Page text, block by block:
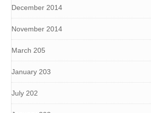
December 2014
November 2014
March 205
January 203
July 202